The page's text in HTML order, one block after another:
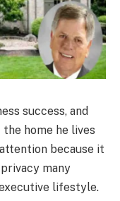
success, and
home he lives
because it
many
lifestyle.